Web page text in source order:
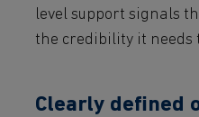
level support signals
the credibility it needs
Clearly defined